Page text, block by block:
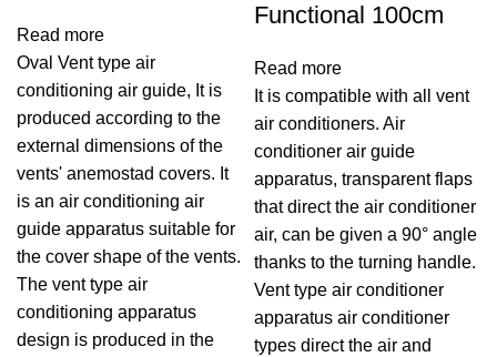
Read more
Oval Vent type air
conditioning air guide, It is
produced according to the
external dimensions of the
vents' anemostad covers. It
is an air conditioning air
guide apparatus suitable for
the cover shape of the vents.
The vent type air
conditioning apparatus
design is produced in the
Functional 100cm
Read more
It is compatible with all vent
air conditioners. Air
conditioner air guide
apparatus, transparent flaps
that direct the air conditioner
air, can be given a 90° angle
thanks to the turning handle.
Vent type air conditioner
apparatus air conditioner
types direct the air and